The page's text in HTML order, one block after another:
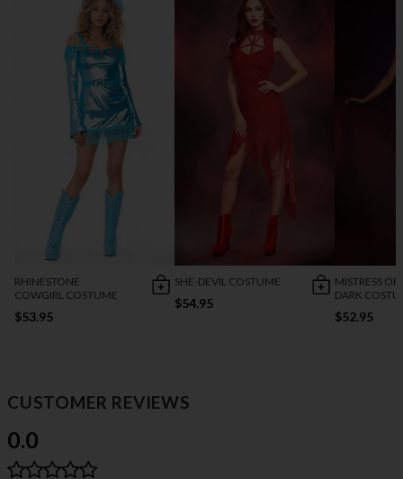
RHINESTONE
COWGIRL COSTUME
$53.95
SHE-DEVIL COSTUME
$54.95
MISTRESS OF
DARK
$52.95
CUSTOMER REVIEWS
0.0